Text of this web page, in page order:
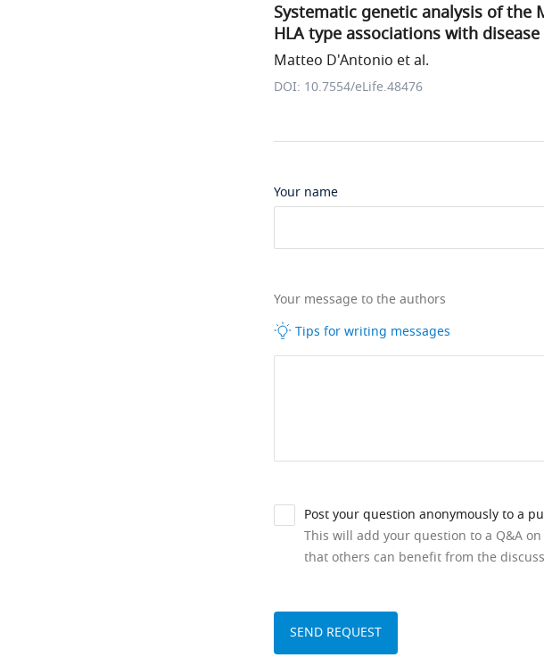
Systematic genetic analysis of the
HLA type associations with disease
Matteo D'Antonio et al.
DOI: 10.7554/eLife.48476
Your name
Your message to the authors
Tips for writing messages
Post your question anonymously to a
This will add your question to a Q&A
that others can benefit from the